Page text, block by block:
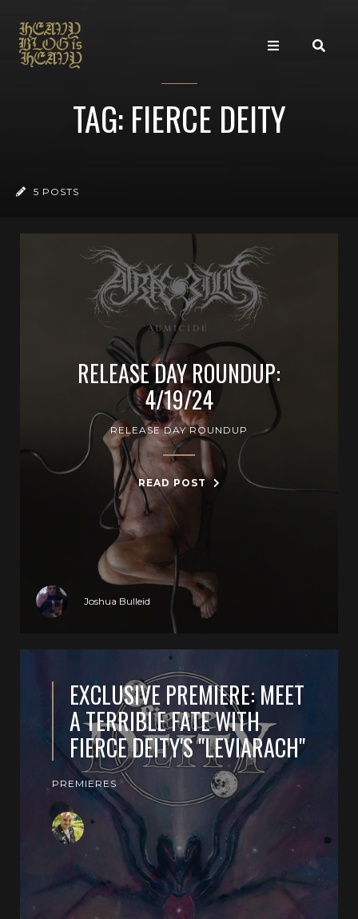
TAG: FIERCE DEITY
5 POSTS
RELEASE DAY ROUNDUP:
4/19/24
RELEASE DAY ROUNDUP
READ POST
Joshua Bulleid
EXCLUSIVE PREMIERE: MEET
A TERRIBLE FATE WITH
FIERCE DEITY'S "LEVIARACH"
PREMIERES